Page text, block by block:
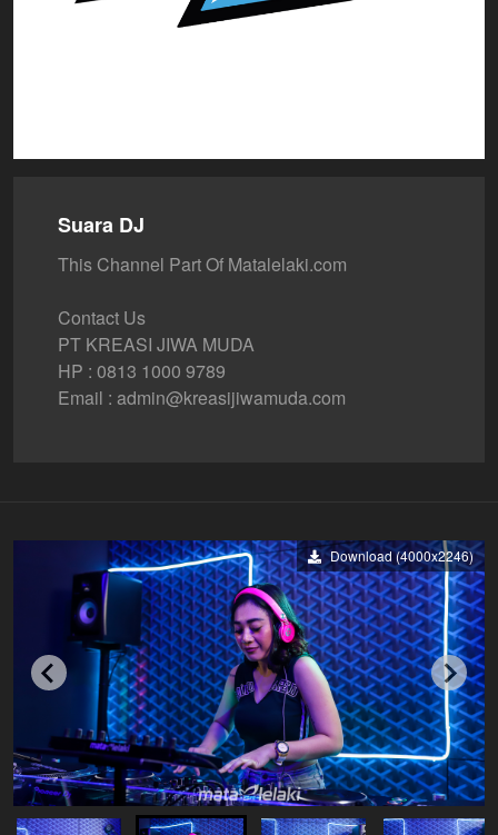
Suara DJ
This Channel Part Of Matalelaki.com
Contact Us
PT KREASI JIWA MUDA
HP : 0813 1000 9789
Email : admin@kreasijiwamuda.com
Download (4000x2246)